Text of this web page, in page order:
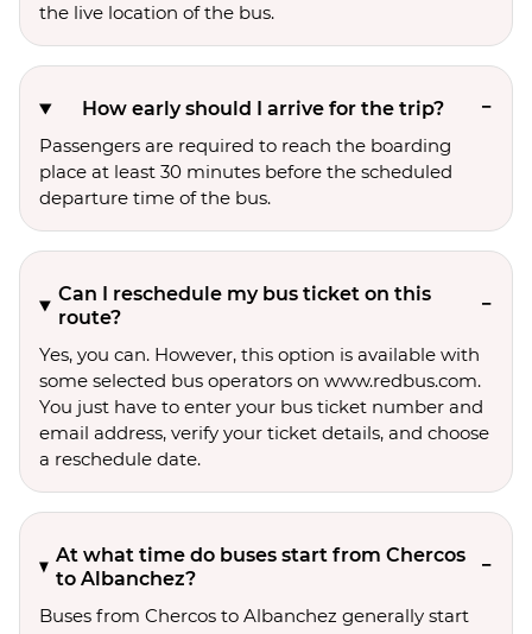
the live location of the bus.
How early should I arrive for the trip?
Passengers are required to reach the boarding
place at least 30 minutes before the scheduled
departure time of the bus.
Can I reschedule my bus ticket on this
route?
Yes, you can. However, this option is available with
some selected bus operators on www.redbus.com.
You just have to enter your bus ticket number and
email address, verify your ticket details, and choose
a reschedule date.
At what time do buses start from Chercos
to Albanchez?
Buses from Chercos to Albanchez generally start